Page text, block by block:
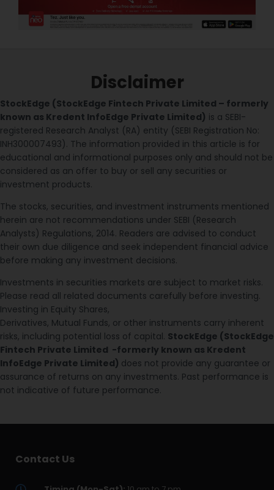
Disclaimer
StockEdge (StockEdge Fintech Private Limited – formerly
known as Kredent InfoEdge Private Limited) is a SEBI-
registered Research Analyst (RA) entity (SEBI Registration No:
INH300007493). The information provided in this article is for
educational and informational purposes only and should not be
considered as an offer to buy or sell any securities or
investment products.
The stocks, securities, and investment instruments mentioned
herein are not recommendations under SEBI (Research
Analysts) Regulations, 2014. Readers are advised to conduct
their own due diligence and seek independent financial advice
before making any investment decisions.
Investments in securities markets are subject to market risks.
Please read all related documents carefully before investing.
Investing in Equity Shares,
Derivatives, Mutual Funds, or other instruments carry inherent
risks, including potential loss of capital. StockEdge (StockEdge
Fintech Private Limited -formerly known as Kredent
InfoEdge Private Limited) does not provide any guarantee or
assurance of returns on any investments. Past performance is
not indicative of future performance.
Contact Us